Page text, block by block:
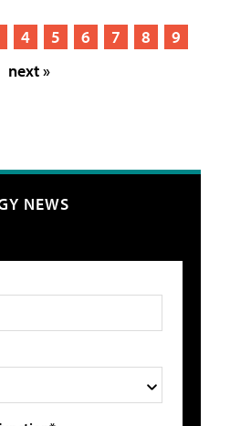
4 5 6 7 8
9
next »
NEWS